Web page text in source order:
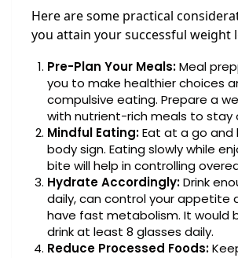
Here are some practical
you attain your successful weight
Pre-Plan Your Meals:Meal
you to make healthier choices
compulsive eating. Prepare a
with nutrient-rich meals to stay
Mindful Eating:Eat at a go and
body sign. Eating slowly while
bite will help in controlling
Hydrate Accordingly:Drink
daily, can control your appetite
have fast metabolism. It would
drink at least 8 glasses daily.
Reduce Processed Foods: